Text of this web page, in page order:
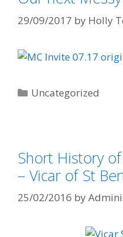
29/09/2017 by Holly
Uncategorized
Short History
– Vicar of St
25/02/2016 by